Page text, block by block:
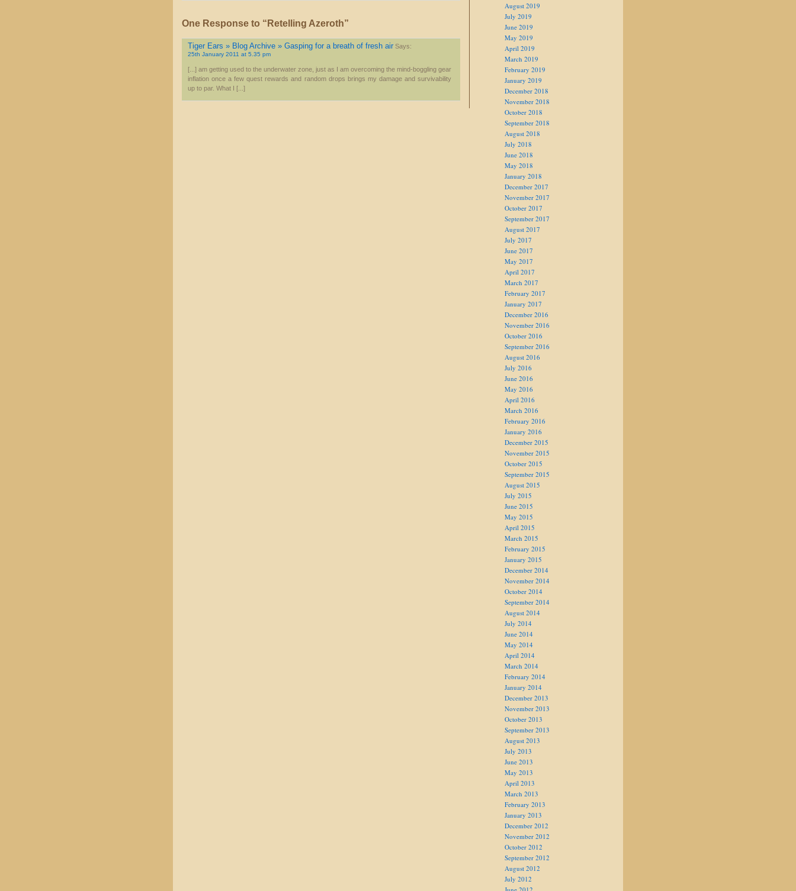
One Response to “Retelling Azeroth”
Tiger Ears » Blog Archive » Gasping for a breath of fresh air Says:
25th January 2011 at 5.35 pm
[...] am getting used to the underwater zone, just as I am overcoming the mind-boggling gear
inflation once a few quest rewards and random drops brings my damage and survivability
up to par. What I [...]
August 2019
July 2019
June 2019
May 2019
April 2019
March 2019
February 2019
January 2019
December 2018
November 2018
October 2018
September 2018
August 2018
July 2018
June 2018
May 2018
January 2018
December 2017
November 2017
October 2017
September 2017
August 2017
July 2017
June 2017
May 2017
April 2017
March 2017
February 2017
January 2017
December 2016
November 2016
October 2016
September 2016
August 2016
July 2016
June 2016
May 2016
April 2016
March 2016
February 2016
January 2016
December 2015
November 2015
October 2015
September 2015
August 2015
July 2015
June 2015
May 2015
April 2015
March 2015
February 2015
January 2015
December 2014
November 2014
October 2014
September 2014
August 2014
July 2014
June 2014
May 2014
April 2014
March 2014
February 2014
January 2014
December 2013
November 2013
October 2013
September 2013
August 2013
July 2013
June 2013
May 2013
April 2013
March 2013
February 2013
January 2013
December 2012
November 2012
October 2012
September 2012
August 2012
July 2012